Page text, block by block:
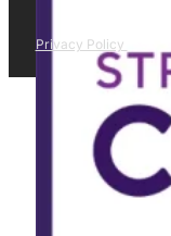
Privacy Policy